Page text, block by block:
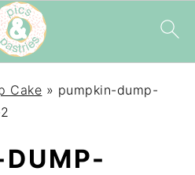
Cake » pumpkin-dump-